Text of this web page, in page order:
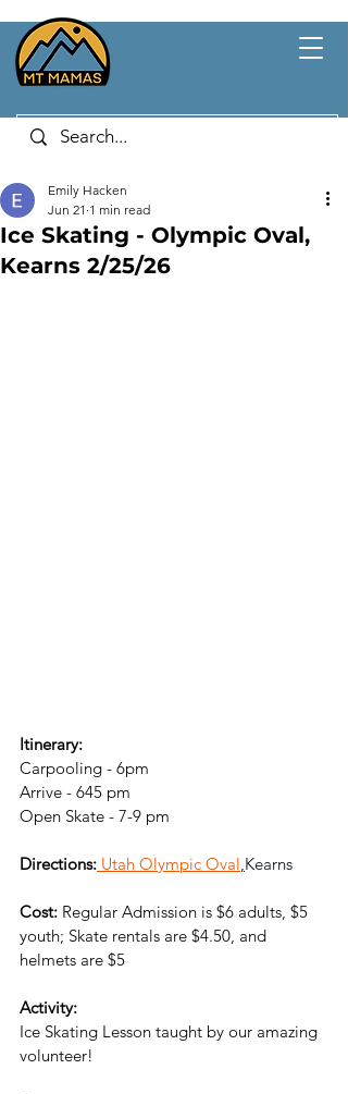
Ice Skating - Olympic Oval,
Kearns 2/25/26
Emily Hacken
Jun 21 1 min read
Itinerary:
Carpooling - 6pm
Arrive - 645 pm
Open Skate - 7-9 pm
Directions: Utah Olympic Oval Kearns
Cost: Regular Admission is $6 adults, $5
youth; Skate rentals are $4.50, and
helmets are $5
Activity:
Ice Skating Lesson taught by our amazing
volunteer!